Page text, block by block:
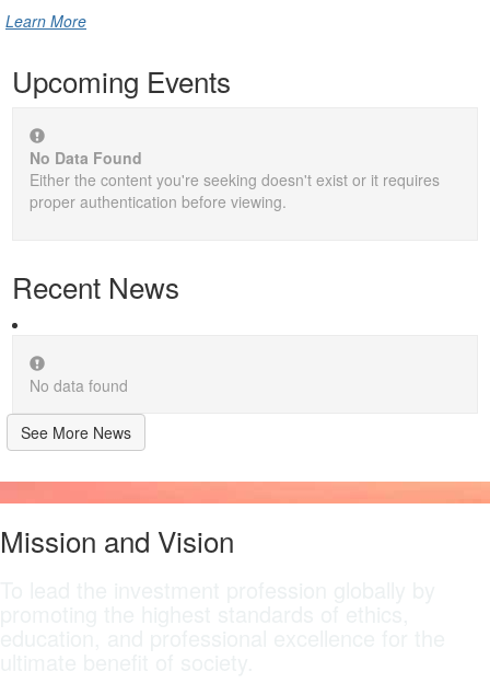
Learn More
Upcoming Events
No Data Found
Either the content you're seeking doesn't exist or it requires
proper authentication before viewing.
Recent News
No data found
See More News
Mission and Vision